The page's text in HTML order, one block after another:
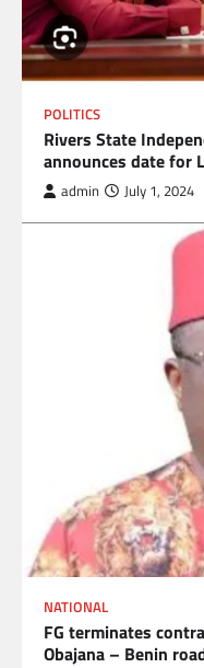
POLITICS
Rivers State
announces date for
admin July 1, 2024
NATIONAL
FG terminates
Obajana – Benin